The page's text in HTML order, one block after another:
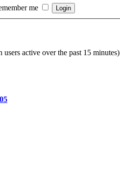
me
users active over the past 15 minutes)